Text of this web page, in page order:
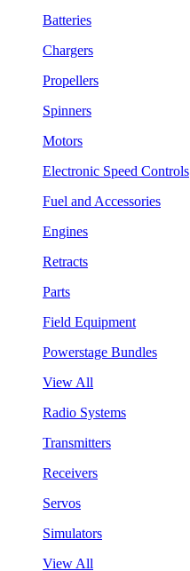
Batteries
Chargers
Propellers
Spinners
Motors
Electronic Speed Controls
Fuel and Accessories
Engines
Retracts
Parts
Field Equipment
Powerstage Bundles
View All
Radio Systems
Transmitters
Receivers
Servos
Simulators
View All